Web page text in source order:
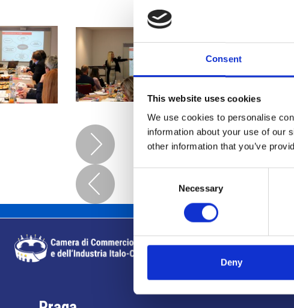
Consent
This website uses cookies
We use cookies to personalise
information about your use of our
other information that you’ve
Necessary
Deny